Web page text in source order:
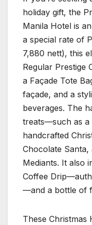
holiday gift, the
Manila Hotel is
a special rate of
7,880 nett), this
Regular Prestige
a Façade Tote
façade, and a
beverages. The
treats—such as a
handcrafted
Chocolate Santa,
Mediants. It also
Coffee
—and a bottle of
These Christmas